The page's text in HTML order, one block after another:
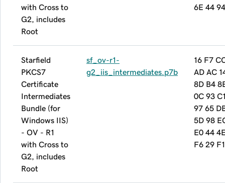
with Cross to
G2, includes
Root
6E 44
Starfield
PKCS7
Certificate
Intermediates
Bundle (for
Windows IIS)
- OV - R1
with Cross to
G2, includes
Root
sf_ov-r1-
g2_iis_intermediates.p7b
16 F7
AD AC
8D B4
0C 93
97 65
5D 98
E0 44
F6 29